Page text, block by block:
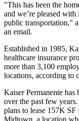
"This has been the
and we’re pleased with
public transportation,"
an email.
Established in 1985,
healthcare insurance
more than 3,100
locations, according to
Kaiser Permanente
over the past few
plans to lease 157K SF